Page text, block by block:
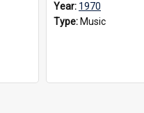
Year: 1970
Type: Music